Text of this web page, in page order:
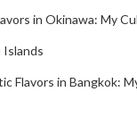
in Okinawa: My
Flavors in Bangkok: